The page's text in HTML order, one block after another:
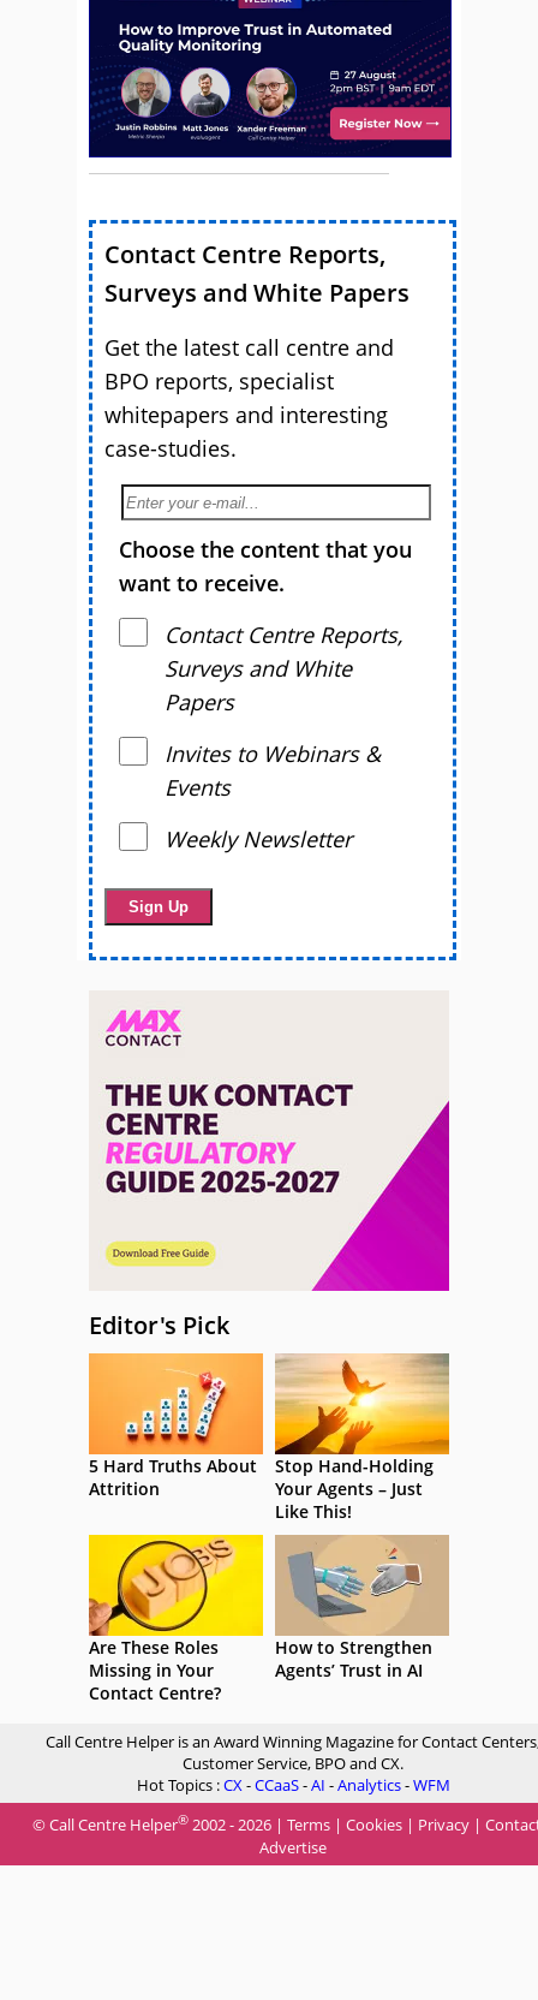
Contact Centre Reports,
Surveys and White Papers
Get the latest call centre and
BPO reports, specialist
whitepapers and interesting
case-studies.
Choose the content that you
want to receive.
Contact Centre Reports,
Surveys and White
Papers
Invites to Webinars &
Events
Weekly Newsletter
Editor's Pick
5 Hard Truths About
Attrition
Stop Hand-Holding
Your Agents – Just
Like This!
Are These Roles
Missing in Your
Contact Centre?
How to Strengthen
Agents’ Trust in AI
Call Centre Helper is an Award Winning Magazine for Contact
Customer Service, BPO and CX.
Hot Topics :CX-CCaaS-AI -Analytics-WFM
© Call Centre Helper® 2002 - 2026 | Terms | Cookies | Privacy |
Advertise